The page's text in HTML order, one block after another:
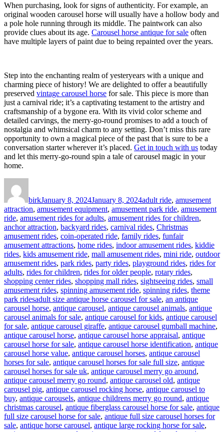
When purchasing, look for signs of authenticity. For example, an
original wooden carousel horse will usually have a hollow body and
a pole hole running through its middle. The paintwork can also
provide clues about its age. Carousel horse antique for sale often
have multiple layers of paint due to being repainted over the years.
Step into the enchanting realm of yesteryears with a unique and
charming piece of history! We are delighted to offer a beautifully
preserved vintage carousel horse for sale. This piece is more than
just a carnival ride; it’s a captivating testament to the artistry and
craftsmanship of a bygone era. With its vivid color scheme and
detailed carvings, the merry-go-round promises to add a touch of
nostalgia and whimsical charm to any setting. Don’t miss this rare
opportunity to own a magical piece of the past that is sure to be a
conversation starter wherever it’s placed. Get in touch with us today
and let this merry-go-round spin a tale of carousel magic in your
home.
birkJanuary 8, 2024January 8, 2024adult ride, amusement
attraction, amusement equipment, amusement park ride, amusement
ride, amusement rides for adults, amusement rides for children,
anchor attraction, backyard rides, carnival rides, Christmas
amusement rides, coin-operated ride, family rides, funfair
amusement attractions, home rides, indoor amusement rides, kiddie
rides, kids amusement ride, mall amusement rides, mini ride, outdoor
amusement rides, park rides, party rides, playground rides, rides for
adults, rides for children, rides for older people, rotary rides,
shopping center rides, shopping mall rides, sightseeing rides, small
amusement rides, spinning amusement ride, spinning rides, theme
park ridesTags
adult size antique horse carousel for sale, an antique
carousel horse, antique carousel, antique carousel animals, antique
carousel animals for sale, antique carousel for kids, antique carousel
for sale, antique carousel giraffe, antique carousel gumball machine,
antique carousel horse, antique carousel horse appraisal, antique
carousel horse for sale, antique carousel horse identification, antique
carousel horse value, antique carousel horses, antique carousel
horses for sale, antique carousel horses for sale full size, antique
carousel horses for sale uk, antique carousel merry go around,
antique carousel merry go round, antique carousel old, antique
carousel pig, antique carousel rocking horse, antique carousel to
buy, antique carousels, antique childrens merry go round, antique
christmas carousel, antique fiberglass carousel horse for sale, antique
full size carousel horse for sale, antique full size carousel horses for
sale, antique horse carousel, antique large rocking horse for sale,